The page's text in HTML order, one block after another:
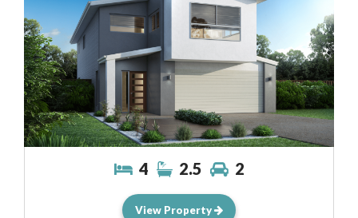
4 2.5 2
View Property